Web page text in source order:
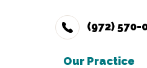
(972) 570-
Our Practice